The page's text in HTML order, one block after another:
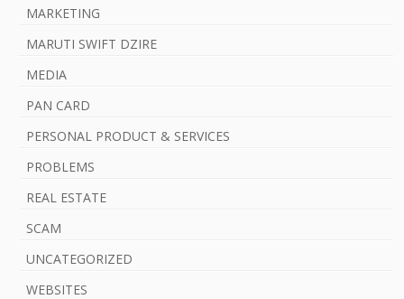
MARKETING
MARUTI SWIFT DZIRE
MEDIA
PAN CARD
PERSONAL PRODUCT & SERVICES
PROBLEMS
REAL ESTATE
SCAM
UNCATEGORIZED
WEBSITES